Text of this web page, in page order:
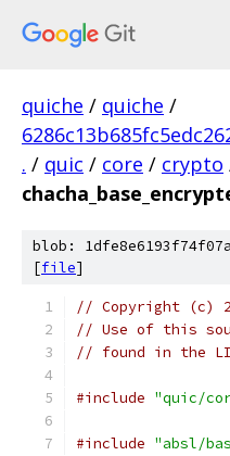
quiche / quiche /
. / quic / core / crypto
blob:
[file]
// Copyright (c)
// Use of this
// found in the
#include "quic/
#include "absl/